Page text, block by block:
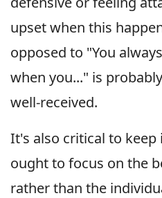
upset when this
opposed to "You
when you..." is
well-received.
It's also critical to
ought to focus on the
rather than the